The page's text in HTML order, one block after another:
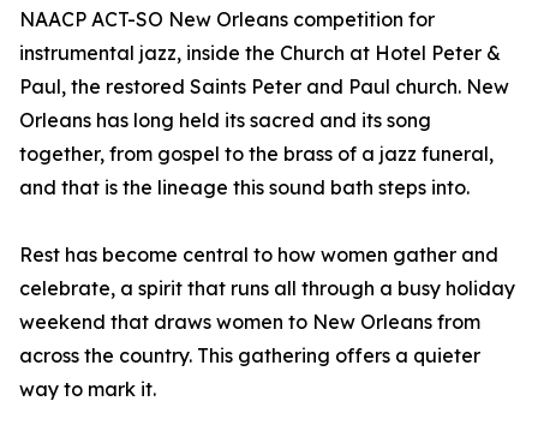
NAACP ACT-SO New Orleans competition for
instrumental jazz, inside the Church at Hotel Peter &
Paul, the restored Saints Peter and Paul church. New
Orleans has long held its sacred and its song
together, from gospel to the brass of a jazz funeral,
and that is the lineage this sound bath steps into.
Rest has become central to how women gather and
celebrate, a spirit that runs all through a busy holiday
weekend that draws women to New Orleans from
across the country. This gathering offers a quieter
way to mark it.